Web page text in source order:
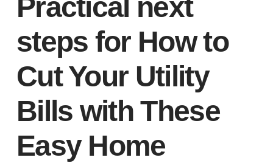
Practical next
steps for How to
Cut Your Utility
Bills with These
Easy Home